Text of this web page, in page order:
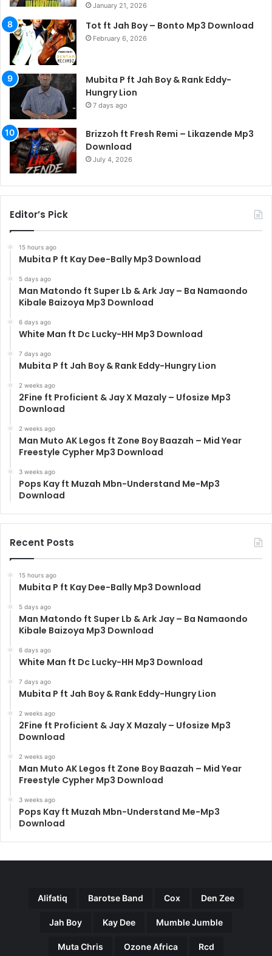
January 21, 2026
Tot ft Jah Boy – Bonto Mp3 Download
February 6, 2026
Mubita P ft Jah Boy & Rank Eddy-
Hungry Lion
7 days ago
Brizzoh ft Fresh Remi – Likazende Mp3
Download
July 4, 2026
Editor’s Pick
15 hours ago
Mubita P ft Kay Dee-Bally Mp3 Download
5 days ago
Man Matondo ft Super Lb & Ark Jay – Ba Namaondo
Kibale Baizoya Mp3 Download
6 days ago
White Man ft Dc Lucky-HH Mp3 Download
7 days ago
Mubita P ft Jah Boy & Rank Eddy-Hungry Lion
2 weeks ago
2Fine ft Proficient & Jay X Mazaly – Ufosize Mp3
Download
2 weeks ago
Man Muto AK Legos ft Zone Boy Baazah – Mid Year
Freestyle Cypher Mp3 Download
3 weeks ago
Pops Kay ft Muzah Mbn-Understand Me-Mp3
Download
Recent Posts
15 hours ago
Mubita P ft Kay Dee-Bally Mp3 Download
5 days ago
Man Matondo ft Super Lb & Ark Jay – Ba Namaondo
Kibale Baizoya Mp3 Download
6 days ago
White Man ft Dc Lucky-HH Mp3 Download
7 days ago
Mubita P ft Jah Boy & Rank Eddy-Hungry Lion
2 weeks ago
2Fine ft Proficient & Jay X Mazaly – Ufosize Mp3
Download
2 weeks ago
Man Muto AK Legos ft Zone Boy Baazah – Mid Year
Freestyle Cypher Mp3 Download
3 weeks ago
Pops Kay ft Muzah Mbn-Understand Me-Mp3
Download
Alifatiq Barotse Band Cox Den Zee
Jah Boy Kay Dee Mumble Jumble
Muta Chris Ozone Africa Rcd